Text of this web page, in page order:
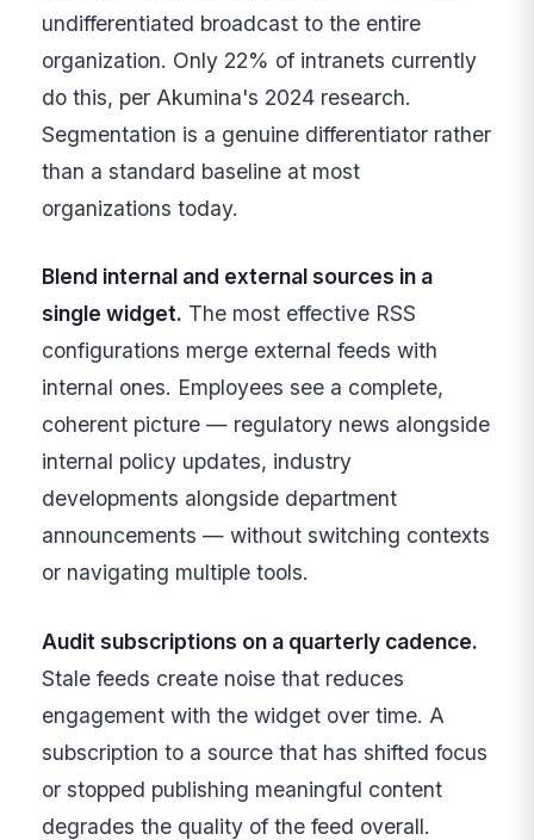
undifferentiated broadcast to the entire
organization. Only 22% of intranets currently
do this, per Akumina's 2024 research.
Segmentation is a genuine differentiator rather
than a standard baseline at most
organizations today.
Blend internal and external sources in a
single widget. The most effective RSS
configurations merge external feeds with
internal ones. Employees see a complete,
coherent picture — regulatory news alongside
internal policy updates, industry
developments alongside department
announcements — without switching contexts
or navigating multiple tools.
Audit subscriptions on a quarterly cadence.
Stale feeds create noise that reduces
engagement with the widget over time. A
subscription to a source that has shifted focus
or stopped publishing meaningful content
degrades the quality of the feed overall.